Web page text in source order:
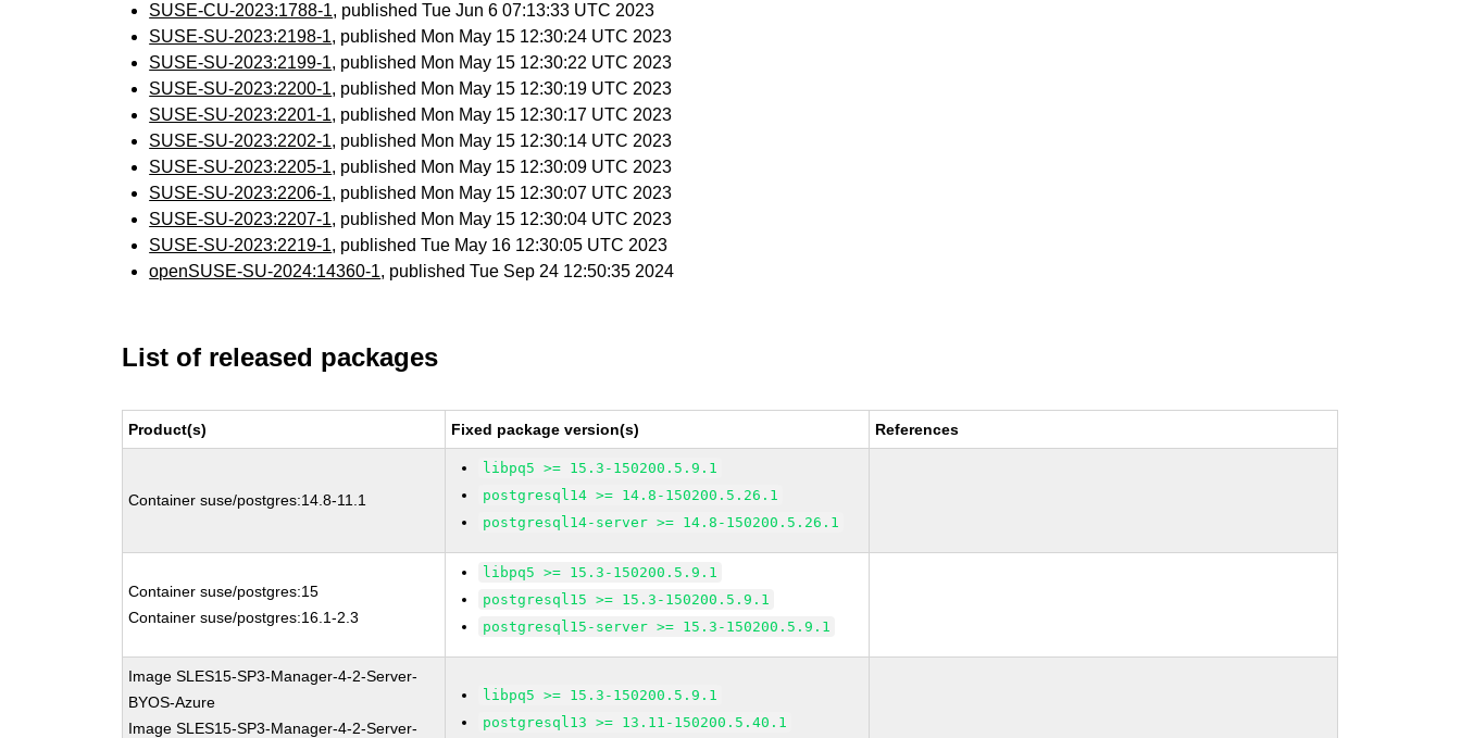
SUSE-CU-2023:1788-1, published Tue Jun 6 07:13:33 UTC 2023
SUSE-SU-2023:2198-1, published Mon May 15 12:30:24 UTC 2023
SUSE-SU-2023:2199-1, published Mon May 15 12:30:22 UTC 2023
SUSE-SU-2023:2200-1, published Mon May 15 12:30:19 UTC 2023
SUSE-SU-2023:2201-1, published Mon May 15 12:30:17 UTC 2023
SUSE-SU-2023:2202-1, published Mon May 15 12:30:14 UTC 2023
SUSE-SU-2023:2205-1, published Mon May 15 12:30:09 UTC 2023
SUSE-SU-2023:2206-1, published Mon May 15 12:30:07 UTC 2023
SUSE-SU-2023:2207-1, published Mon May 15 12:30:04 UTC 2023
SUSE-SU-2023:2219-1, published Tue May 16 12:30:05 UTC 2023
openSUSE-SU-2024:14360-1, published Tue Sep 24 12:50:35 2024
List of released packages
Product(s) Fixed package version(s) References
Container suse/postgres:14.8-11.1
libpq5 >= 15.3-150200.5.9.1
postgresql14 >= 14.8-150200.5.26.1
postgresql14-server >= 14.8-150200.5.26.1
Container suse/postgres:15
Container suse/postgres:16.1-2.3
libpq5 >= 15.3-150200.5.9.1
postgresql15 >= 15.3-150200.5.9.1
postgresql15-server >= 15.3-150200.5.9.1
Image SLES15-SP3-Manager-4-2-Server-
BYOS-Azure
Image SLES15-SP3-Manager-4-2-Server-
libpq5 >= 15.3-150200.5.9.1
postgresql13 >= 13.11-150200.5.40.1